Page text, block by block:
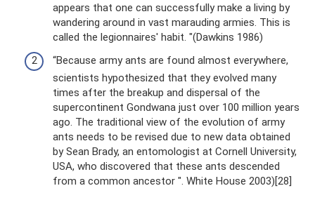
appears that one can successfully make a living by
wandering around in vast marauding armies. This is
called the legionnaires' habit. "(Dawkins 1986)
“Because army ants are found almost everywhere,
scientists hypothesized that they evolved many
times after the breakup and dispersal of the
supercontinent Gondwana just over 100 million years
ago. The traditional view of the evolution of army
ants needs to be revised due to new data obtained
by Sean Brady, an entomologist at Cornell University,
USA, who discovered that these ants descended
from a common ancestor ". White House 2003)[28]